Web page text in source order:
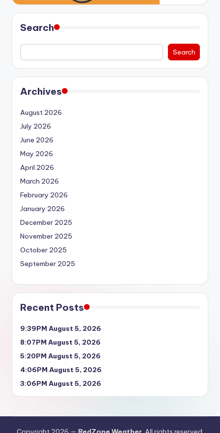
Search
Search
Archives
August 2026
July 2026
June 2026
May 2026
April 2026
March 2026
February 2026
January 2026
December 2025
November 2025
October 2025
September 2025
Recent Posts
9:39PM August 5, 2026
8:07PM August 5, 2026
5:20PM August 5, 2026
4:06PM August 5, 2026
3:06PM August 5, 2026